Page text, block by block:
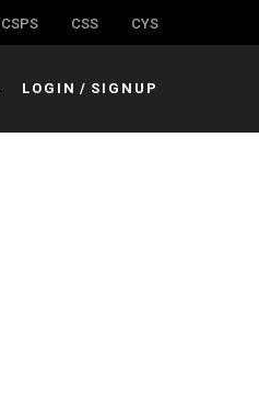
CSPS CSS CYS
LOGIN / SIGNUP